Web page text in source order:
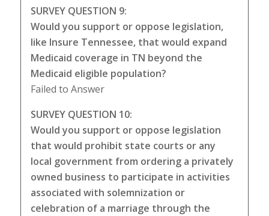
SURVEY QUESTION 9:
Would you support or oppose legislation,
like Insure Tennessee, that would expand
Medicaid coverage in TN beyond the
Medicaid eligible population?
Failed to Answer
SURVEY QUESTION 10:
Would you support or oppose legislation
that would prohibit state courts or any
local government from ordering a privately
owned business to participate in activities
associated with solemnization or
celebration of a marriage through the